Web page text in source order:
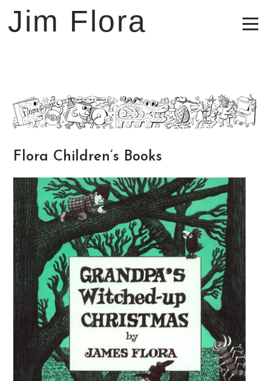
Jim Flora
Flora Children’s Books